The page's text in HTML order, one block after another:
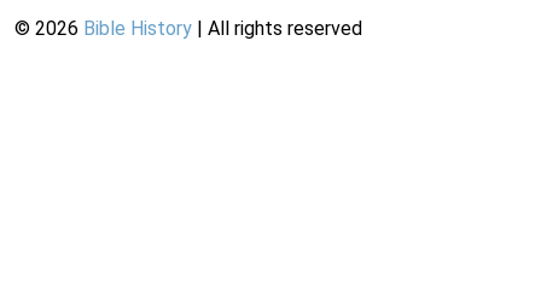
© 2026 Bible History | All rights reserved